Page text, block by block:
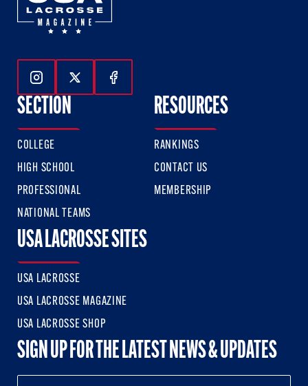
Follow Us On Instagram
Follow Us On Twitter
Follow Us On Facebook
SECTION
COLLEGE
HIGH SCHOOL
PROFESSIONAL
NATIONAL TEAMS
RESOURCES
RANKINGS
CONTACT US
MEMBERSHIP
USA LACROSSE SITES
USA LACROSSE
USA LACROSSE MAGAZINE
USA LACROSSE SHOP
SIGN UP FOR THE LATEST NEWS & UPDATES